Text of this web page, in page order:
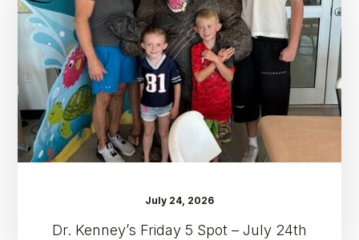
Spot
–
July
24th
July 24, 2026
Dr. Kenney’s Friday 5 Spot – July 24th